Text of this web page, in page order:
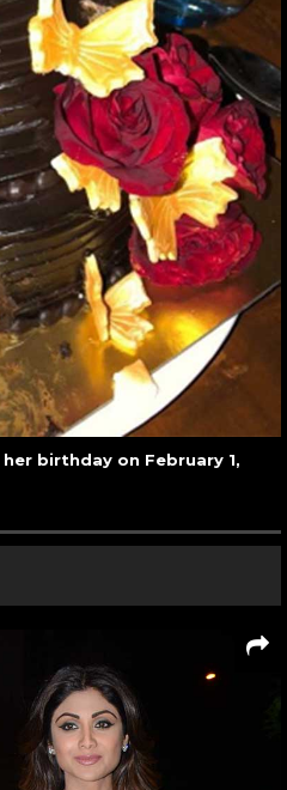
birthday on February 1,